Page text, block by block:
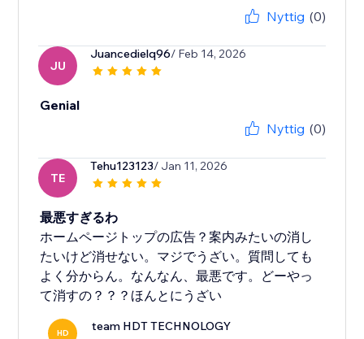
Nyttig (0)
JU
Juancedielq96/ Feb 14, 2026
Genial
Nyttig (0)
TE
Tehu123123/ Jan 11, 2026
最悪すぎるわ
ホームページトップの広告？案内みたいの消し
たいけど消せない。マジでうざい。質問しても
よく分からん。なんなん、最悪です。どーやっ
て消すの？？？ほんとにうざい
HD team HDT TECHNOLOGY